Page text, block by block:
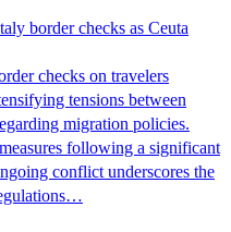
border checks as Ceuta
checks on travelers
tensions between
migration policies.
following a significant
conflict underscores the